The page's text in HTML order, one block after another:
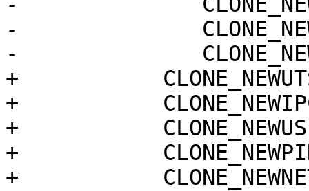
-
-
+	    CLONE_NEWUTS  => 0x04000000,
+	    CLONE_NEWIPC  => 0x08000000,
+	    CLONE_NEWUSER => 0x10000000,
+	    CLONE_NEWPID  => 0x20000000,
+	    CLONE_NEWNET  => 0x40000000};